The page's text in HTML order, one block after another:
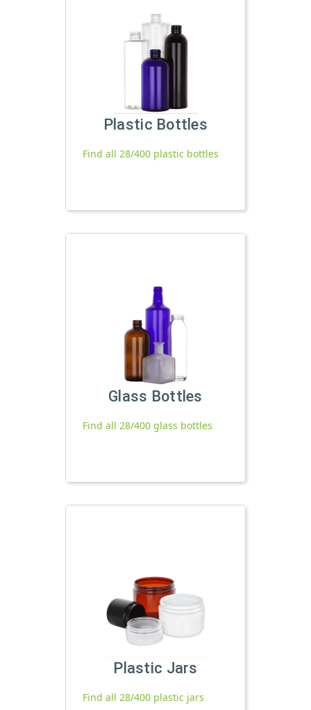
Plastic Bottles
Find all 28/400 plastic bottles
Glass Bottles
Find all 28/400 glass bottles
Plastic Jars
Find all 28/400 plastic jars